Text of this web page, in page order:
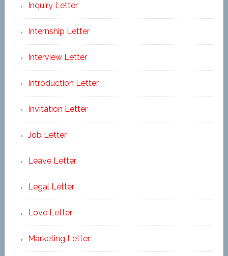
Inquiry Letter
Internship Letter
Interview Letter
Introduction Letter
Invitation Letter
Job Letter
Leave Letter
Legal Letter
Love Letter
Marketing Letter